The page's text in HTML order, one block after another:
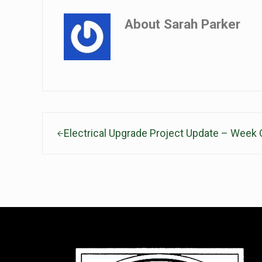
About Sarah Parker
Electrical Upgrade Project Update – Week